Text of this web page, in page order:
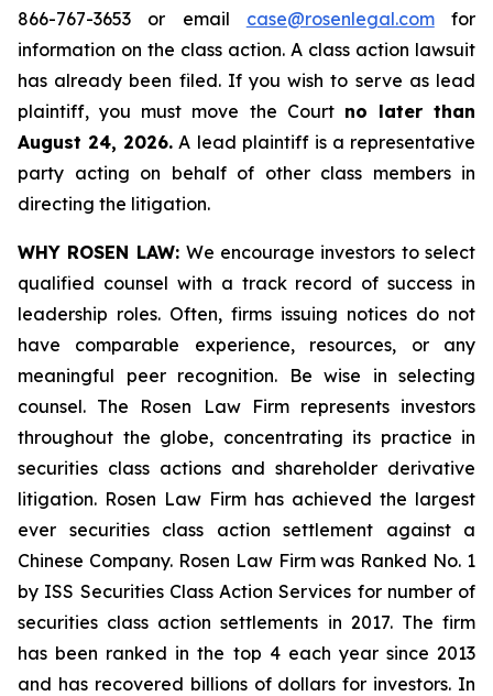
866-767-3653 or email case@rosenlegal.comfor
information on the class action. A class action lawsuit
has already been filed. If you wish to serve as lead
plaintiff, you must move the Court no later than
August 24, 2026. A lead plaintiff is a representative
party acting on behalf of other class members in
directing the litigation.
WHY ROSEN LAW: We encourage investors to select
qualified counsel with a track record of success in
leadership roles. Often, firms issuing notices do not
have comparable experience, resources, or any
meaningful peer recognition. Be wise in selecting
counsel. The Rosen Law Firm represents investors
throughout the globe, concentrating its practice in
securities class actions and shareholder derivative
litigation. Rosen Law Firm has achieved the largest
ever securities class action settlement against a
Chinese Company. Rosen Law Firm was Ranked No. 1
by ISS Securities Class Action Services for number of
securities class action settlements in 2017. The firm
has been ranked in the top 4 each year since 2013
and has recovered billions of dollars for investors. In